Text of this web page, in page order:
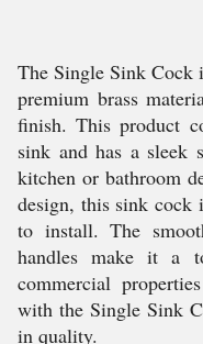
The Single Sink Cock
premium brass
finish. This product
sink and has a sleek
kitchen or bathroom
design, this sink cock
to install. The
handles make it a
commercial
with the Single Sink
in quality.